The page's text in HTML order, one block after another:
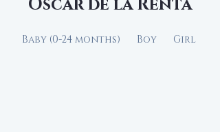
Oscar de la Renta
Baby (0-24 months) Boy Girl